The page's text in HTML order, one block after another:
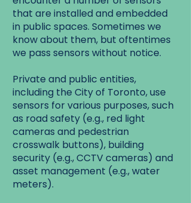
that are installed and embedded
in public spaces. Sometimes we
know about them, but oftentimes
we pass sensors without notice.
Private and public entities,
including the City of Toronto, use
sensors for various purposes, such
as road safety (e.g., red light
cameras and pedestrian
crosswalk buttons), building
security (e.g., CCTV cameras) and
asset management (e.g., water
meters).